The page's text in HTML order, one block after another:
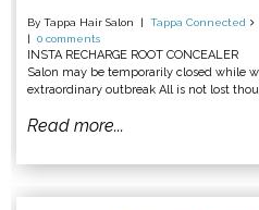
By Tappa Hair Salon Tappa Connected
0 comments
INSTA RECHARGE ROOT
Salon may be temporarily closed while
extraordinary outbreak All is not lost
Read more...